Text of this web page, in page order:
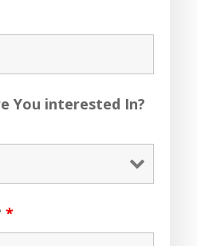
You interested In?
*